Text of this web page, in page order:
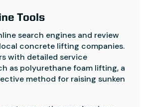
Tools
search engines and review
concrete lifting companies.
with detailed service
as polyurethane foam lifting, a
method for raising sunken